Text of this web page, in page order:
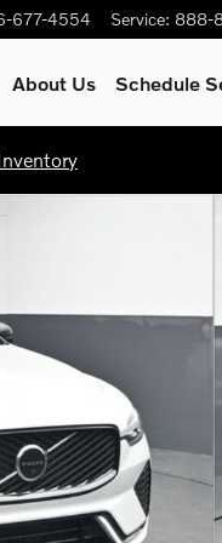
677-4554 Service: 888-
About Us Schedule